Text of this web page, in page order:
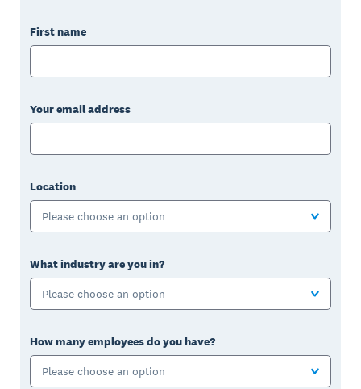
First name
Your email address
Location
Please choose an option
What industry are you in?
Please choose an option
How many employees do you have?
Please choose an option